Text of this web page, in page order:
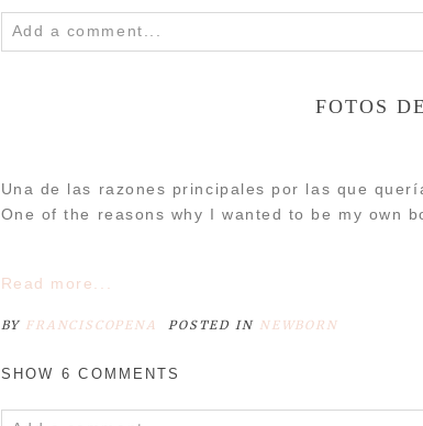
Add a comment...
POST COMMENT
FOTOS
Una de las razones principales por las que
One of the reasons why I wanted to be my own
Read more...
BY FRANCISCOPENA POSTED IN NEWBORN
SHOW 6 COMMENTS